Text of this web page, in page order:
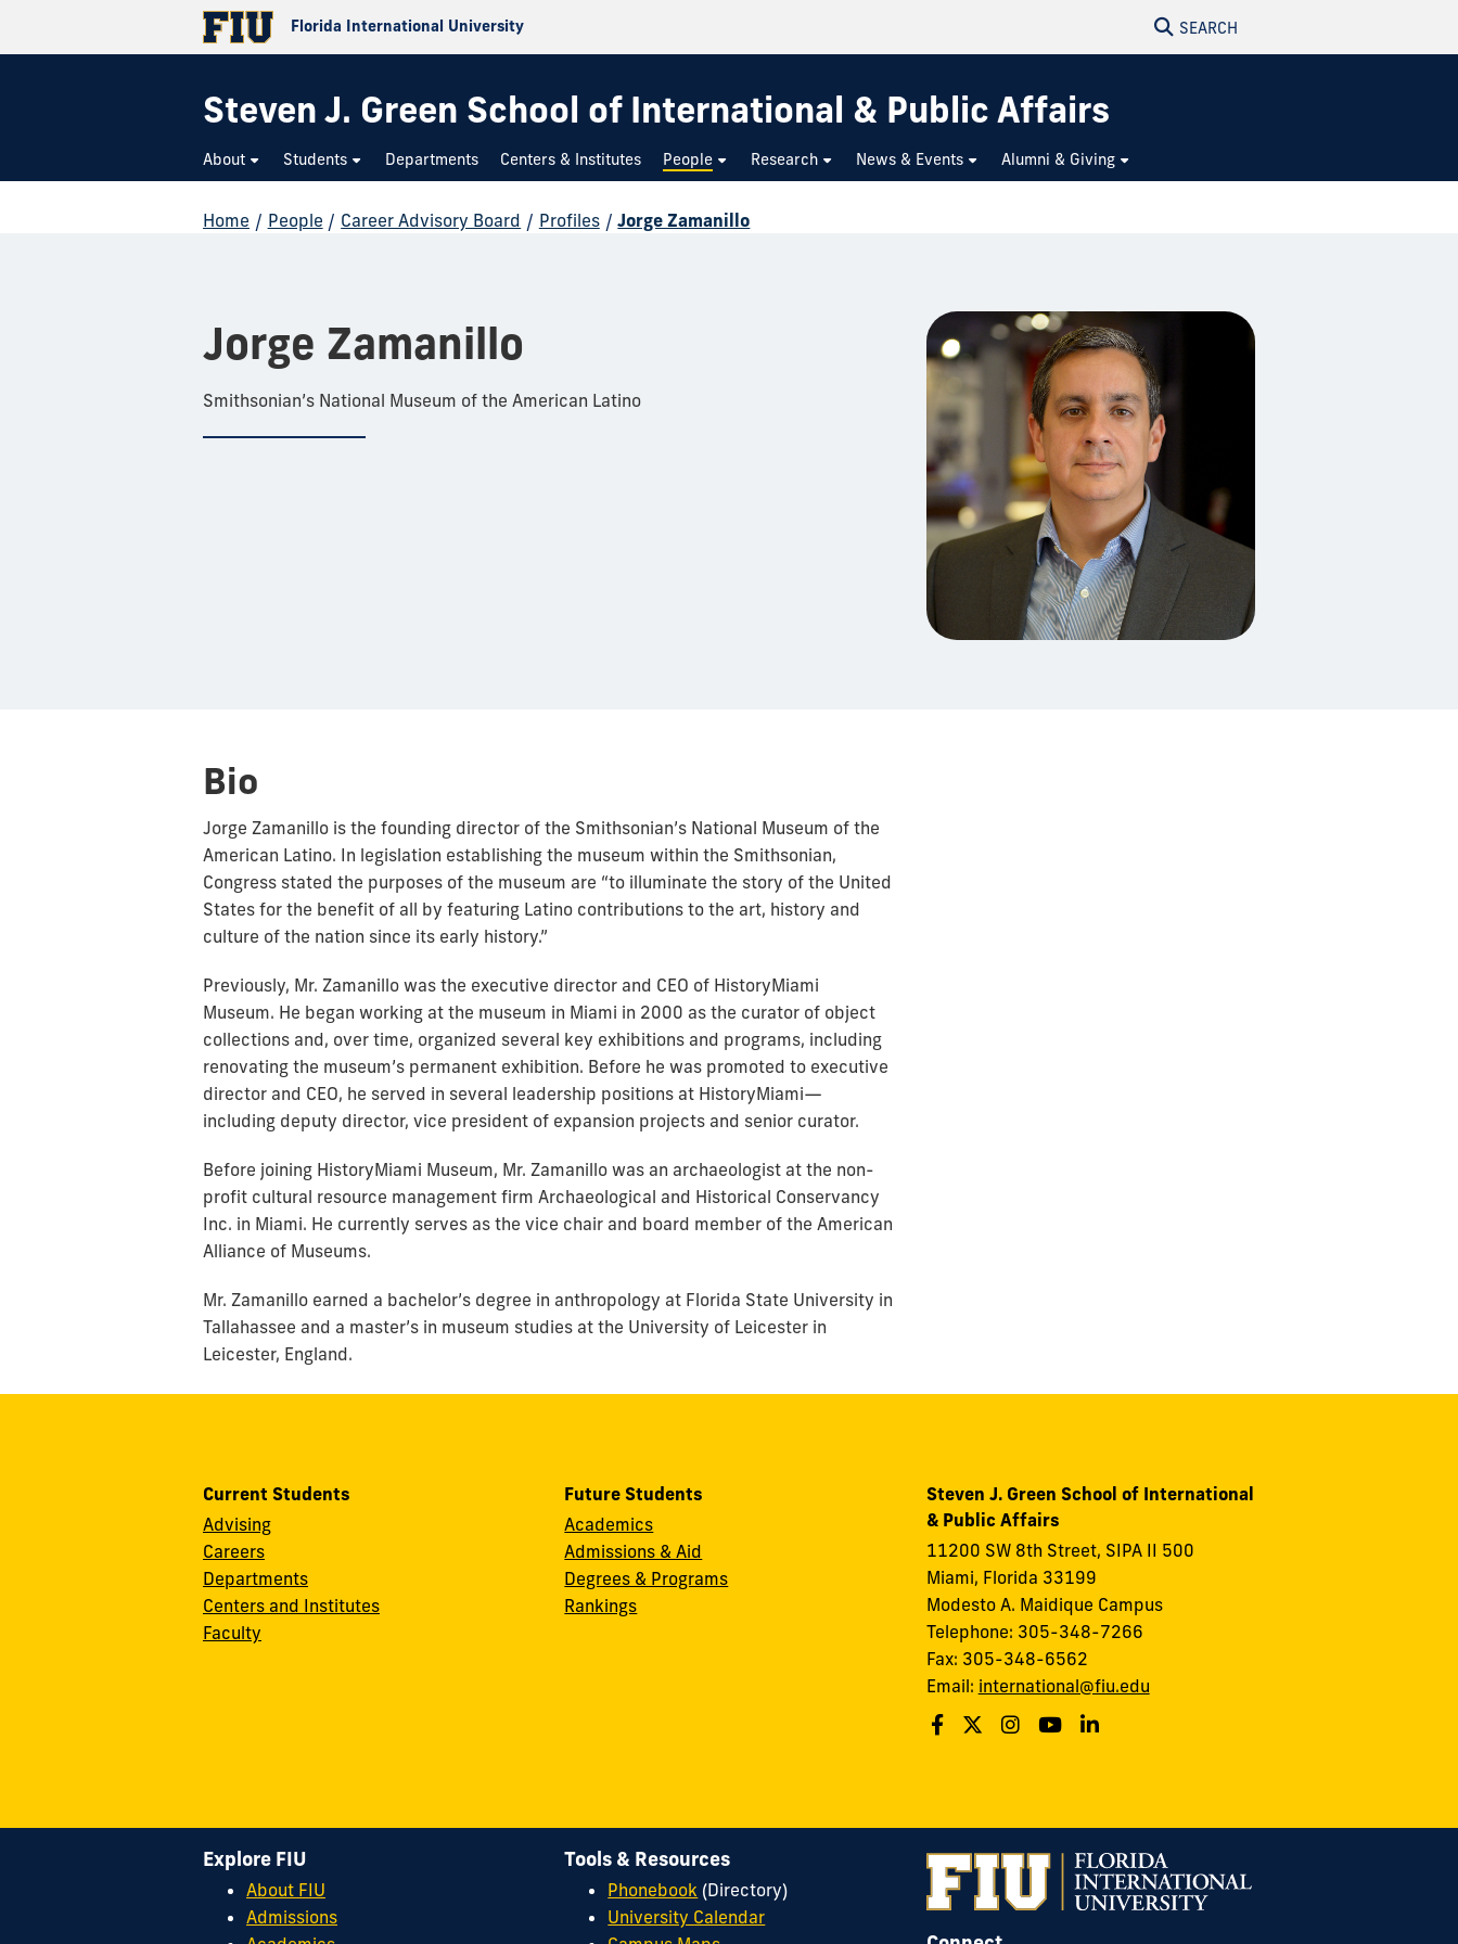
Florida International University SEARCH
Steven J. Green School of International & Public Affairs
About Students Departments Centers & Institutes People Research News & Events Alumni & Giving
Home / People / Career Advisory Board / Profiles / Jorge Zamanillo
Jorge Zamanillo
Smithsonian’s National Museum of the American Latino
Bio
Jorge Zamanillo is the founding director of the Smithsonian’s National Museum of the
American Latino. In legislation establishing the museum within the Smithsonian,
Congress stated the purposes of the museum are “to illuminate the story of the United
States for the benefit of all by featuring Latino contributions to the art, history and
culture of the nation since its early history.”
Previously, Mr. Zamanillo was the executive director and CEO of HistoryMiami
Museum. He began working at the museum in Miami in 2000 as the curator of object
collections and, over time, organized several key exhibitions and programs, including
renovating the museum’s permanent exhibition. Before he was promoted to executive
director and CEO, he served in several leadership positions at HistoryMiami—
including deputy director, vice president of expansion projects and senior curator.
Before joining HistoryMiami Museum, Mr. Zamanillo was an archaeologist at the non-
profit cultural resource management firm Archaeological and Historical Conservancy
Inc. in Miami. He currently serves as the vice chair and board member of the American
Alliance of Museums.
Mr. Zamanillo earned a bachelor’s degree in anthropology at Florida State University in
Tallahassee and a master’s in museum studies at the University of Leicester in
Leicester, England.
Current Students
Advising
Careers
Departments
Centers and Institutes
Faculty
Future Students
Academics
Admissions & Aid
Degrees & Programs
Rankings
Steven J. Green School of International
& Public Affairs
11200 SW 8th Street, SIPA II 500
Miami, Florida 33199
Modesto A. Maidique Campus
Telephone: 305-348-7266
Fax: 305-348-6562
Email: international@fiu.edu
Explore FIU
About FIU
Admissions
Tools & Resources
Phonebook (Directory)
University Calendar